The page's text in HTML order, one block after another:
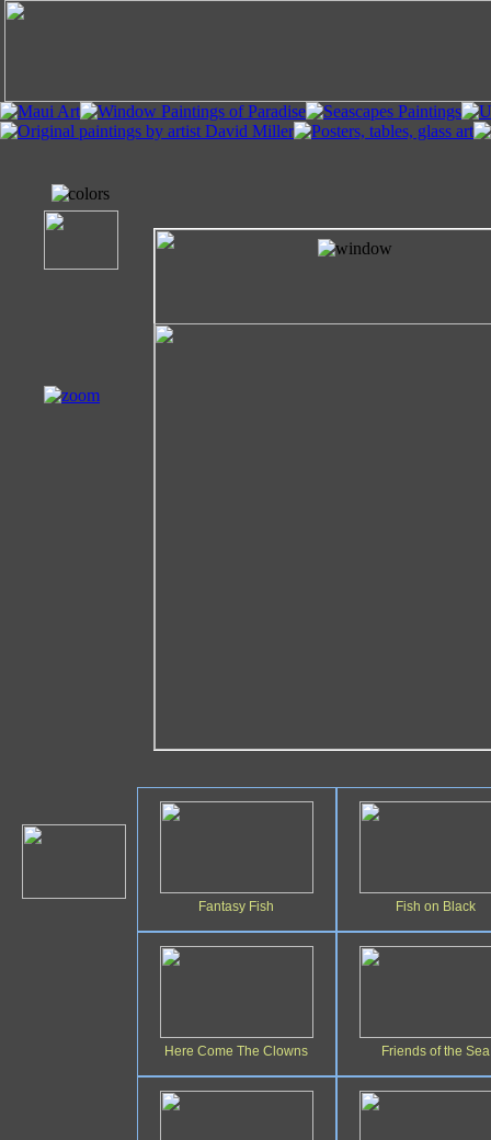
Fantasy Fish Fish on Black
Here Come The Clowns Friends of the Sea